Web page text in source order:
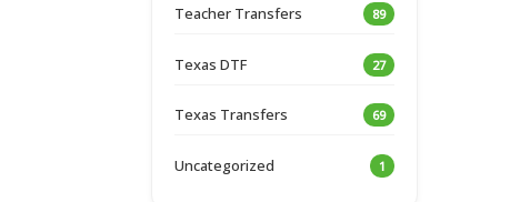
Teacher Transfers 89
Texas DTF 27
Texas Transfers 69
Uncategorized 1